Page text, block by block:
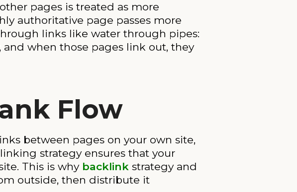
pages is treated as more
authoritative page passes more
links like water through pipes:
when those pages link out, they
Flow
between pages on your own site,
strategy ensures that your
This is why backlink strategy and
outside, then distribute it